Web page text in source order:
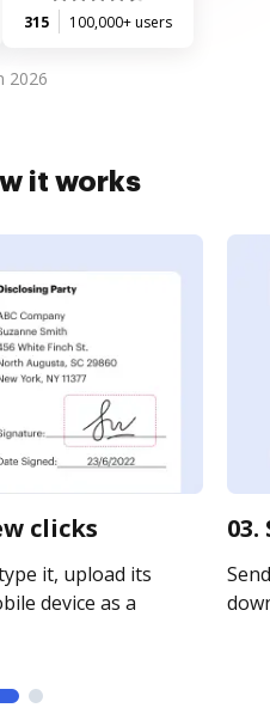
315 100,000+ users
2026
it works
clicks
it, upload its
device as a